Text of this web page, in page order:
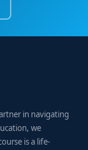
in navigating
we
is a life-